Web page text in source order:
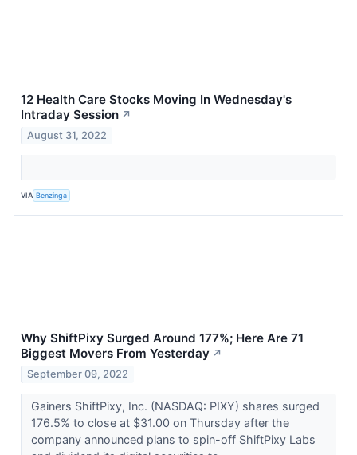
12 Health Care Stocks Moving In Wednesday's
Intraday Session ↗
August 31, 2022
VIA Benzinga
Why ShiftPixy Surged Around 177%; Here Are 71
Biggest Movers From Yesterday ↗
September 09, 2022
Gainers ShiftPixy, Inc. (NASDAQ: PIXY) shares surged
176.5% to close at $31.00 on Thursday after the
company announced plans to spin-off ShiftPixy Labs